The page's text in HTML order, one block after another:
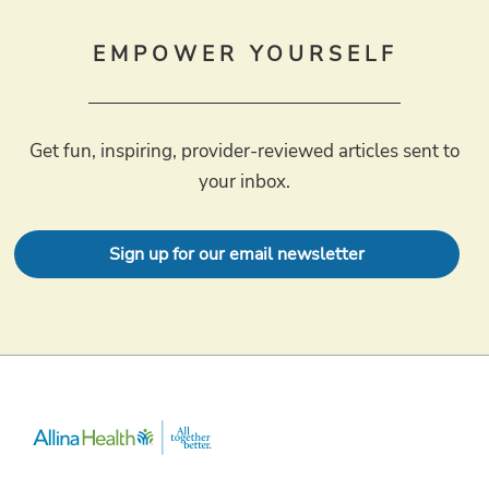
EMPOWER YOURSELF
Get fun, inspiring, provider-reviewed articles sent to
your inbox.
Sign up for our email newsletter